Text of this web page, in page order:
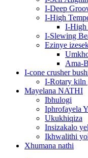
I-Deep
I-High
I-High
I-Slewing
Ezinye
Ama-
I-cone crusher
I-Rotary kiln
Mayelana NATHI
Ibhulogi
Iphrofayela
Ukukhiqiza
Insizakalo
Ikhwalithi
Xhumana nathi